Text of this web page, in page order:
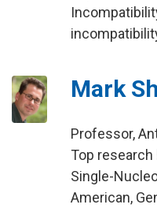
Mark
Professor,
Top
Single-
American,